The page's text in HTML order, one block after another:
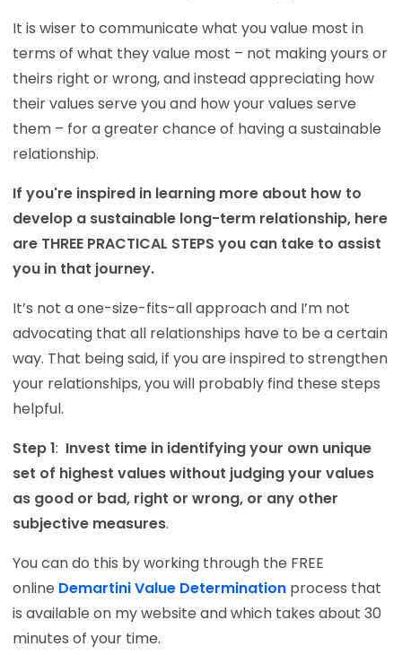
It is wiser to communicate what you value most in
terms of what they value most – not making yours or
theirs right or wrong, and instead appreciating how
their values serve you and how your values serve
them – for a greater chance of having a sustainable
relationship.
If you're inspired in learning more about how to
develop a sustainable long-term relationship, here
are THREE PRACTICAL STEPS you can take to assist
you in that journey.
It’s not a one-size-fits-all approach and I’m not
advocating that all relationships have to be a certain
way. That being said, if you are inspired to strengthen
your relationships, you will probably find these steps
helpful.
Step 1: Invest time in identifying your own unique
set of highest values without judging your values
as good or bad, right or wrong, or any other
subjective measures.
You can do this by working through the FREE
online Demartini Value Determination process that
is available on my website and which takes about 30
minutes of your time.